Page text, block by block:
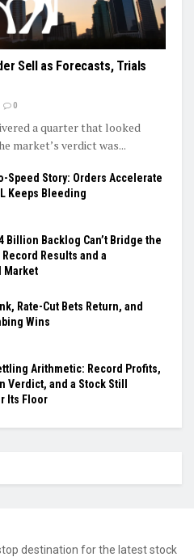
Sell as Forecasts, Trials
0
a quarter that looked
market’s verdict was...
Speed Story: Orders Accelerate
Keeps Bleeding
Billion Backlog Can’t Bridge the
Record Results and a
Market
Rate-Cut Bets Return, and
Wins
Arithmetic: Record Profits,
Verdict, and a Stock Still
Its Floor
destination for the latest stock